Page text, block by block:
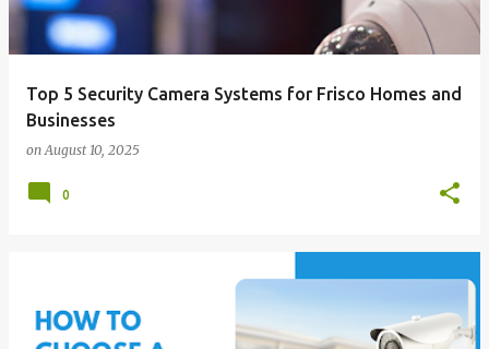
Top 5 Security Camera Systems for Frisco Homes and
Businesses
onAugust 10, 2025
0